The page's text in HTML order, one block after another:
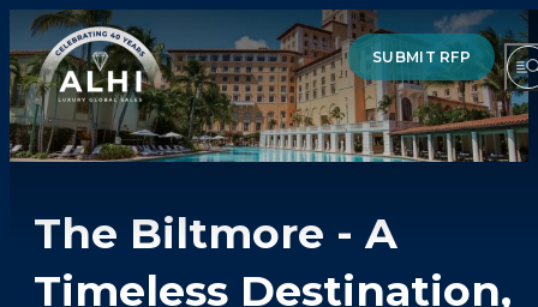
SUBMIT RFP
HOTELS & RESORTS
PARTNERS
The Biltmore - A
Timeless Destination,